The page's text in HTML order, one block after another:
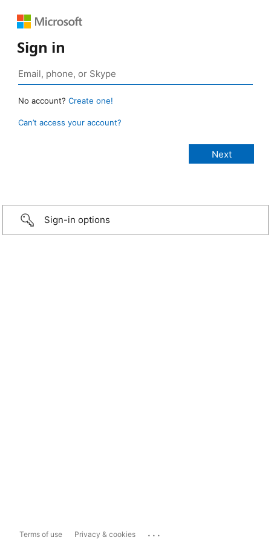
Sign in
No account? Create one!
Can’t access your account?
Sign-in options
Terms of use Privacy & cookies ...